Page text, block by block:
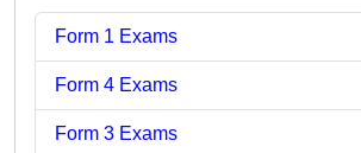
Form 1 Exams
Form 4 Exams
Form 3 Exams